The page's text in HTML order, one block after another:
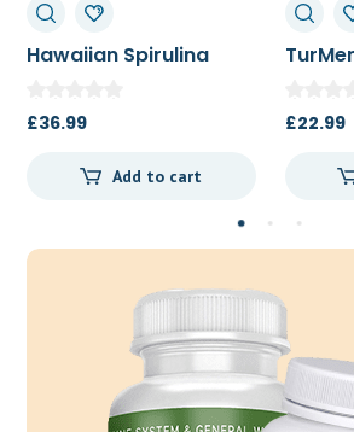
TurMemoric 60t
£22.99
Add to cart
MSM
£13.50